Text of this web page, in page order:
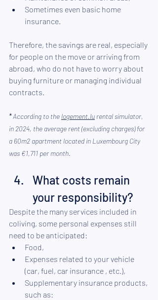
Sometimes even basic home
insurance.
Therefore, the savings are real, especially
for people on the move or arriving from
abroad, who do not have to worry about
buying furniture or managing individual
contracts.
*According to the logement.lu rental simulator,
in 2024, the average rent (excluding charges) for
a 60m2 apartment located in Luxembourg City
was €1,711 per month.
What costs remain
your responsibility?
Despite the many services included in
coliving, some personal expenses still
need to be anticipated:
Food,
Expenses related to your vehicle
(car, fuel, car insurance , etc.),
Supplementary insurance products,
such as: